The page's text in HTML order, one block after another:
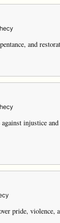
and
against injustice
pride, violence,